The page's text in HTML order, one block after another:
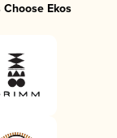
Ekos